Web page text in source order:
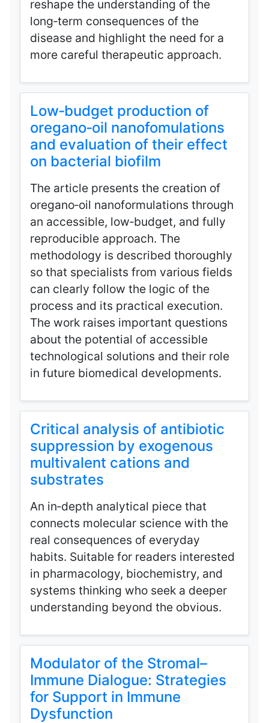
reshape the understanding of the
long‑term consequences of the
disease and highlight the need for a
more careful therapeutic approach.
Low‑budget production of
oregano‑oil nanofomulations
and evaluation of their effect
on bacterial biofilm
The article presents the creation of
oregano‑oil nanoformulations through
an accessible, low‑budget, and fully
reproducible approach. The
methodology is described thoroughly
so that specialists from various fields
can clearly follow the logic of the
process and its practical execution.
The work raises important questions
about the potential of accessible
technological solutions and their role
in future biomedical developments.
Critical analysis of antibiotic
suppression by exogenous
multivalent cations and
substrates
An in‑depth analytical piece that
connects molecular science with the
real consequences of everyday
habits. Suitable for readers interested
in pharmacology, biochemistry, and
systems thinking who seek a deeper
understanding beyond the obvious.
Modulator of the Stromal–
Immune Dialogue: Strategies
for Support in Immune
Dysfunction